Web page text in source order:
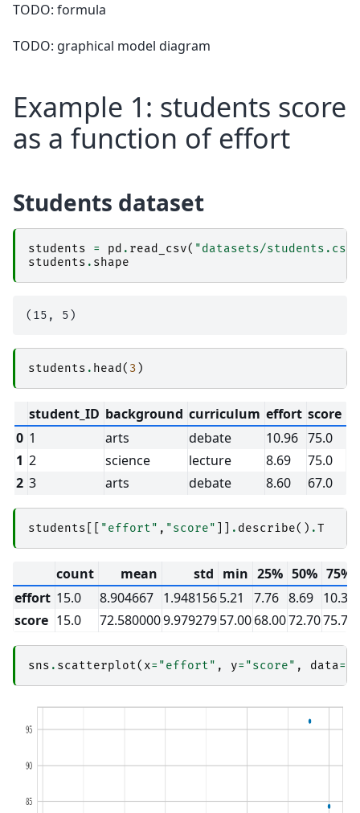
TODO: formula
TODO: graphical model diagram
Example 1: students score
as a function of effort
Students dataset
students = pd . read_csv( "datasets/students.csv"
students . shape
students . head ( 3 )
student_ID background curriculum effort score
0 1 arts debate 10.96 75.0
1 2 science lecture 8.69
75.0
2 3 arts debate 8.60 67.0
students "effort" , "score" . describe() .T
count mean std min 25% 50% 75%
effort 15.0 8.904667 1.9481565.21 7.76 8.69 10.35
score 15.0 72.5800009.97927957.0068.0072.7075.75
sns . scatterplot( x= "effort" , y= "score" , data=